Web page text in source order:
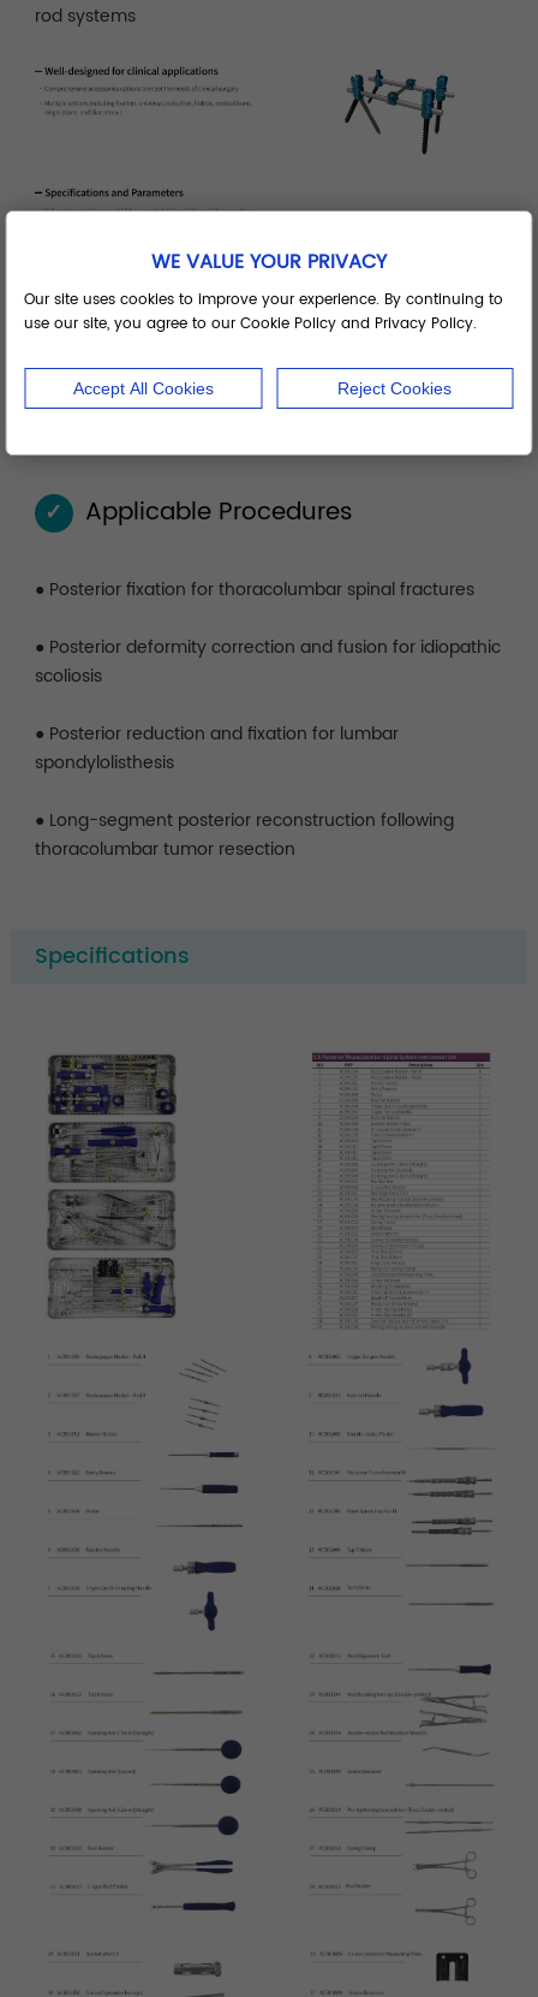
rod systems
✓ Applicable Procedures
● Posterior fixation for thoracolumbar spinal fractures
● Posterior deformity correction and fusion for idiopathic
scoliosis
● Posterior reduction and fixation for lumbar
spondylolisthesis
● Long-segment posterior reconstruction following
thoracolumbar tumor resection
Specifications
WE VALUE YOUR PRIVACY
Our site uses cookies to improve your experience. By continuing to
use our site, you agree to our Cookie Policy and Privacy Policy.
Accept All Cookies Reject Cookies